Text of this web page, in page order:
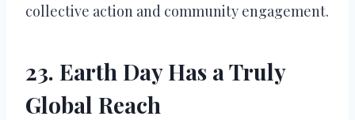
collective action and community engagement.
23. Earth Day Has a Truly
Global Reach